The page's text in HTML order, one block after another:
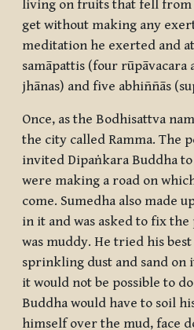
living on fruits that fell from
get without making any
meditation he exerted and
samāpattis (four rūpāvacara
jhānas) and five abhiññās
Once, as the Bodhisattva
the city called Ramma. The
invited Dipaṅkara Buddha
were making a road on
come. Sumedha also made
in it and was asked to fix
was muddy. He tried his
sprinkling dust and sand on
it would not be possible to
Buddha would have to soil
himself over the mud, face